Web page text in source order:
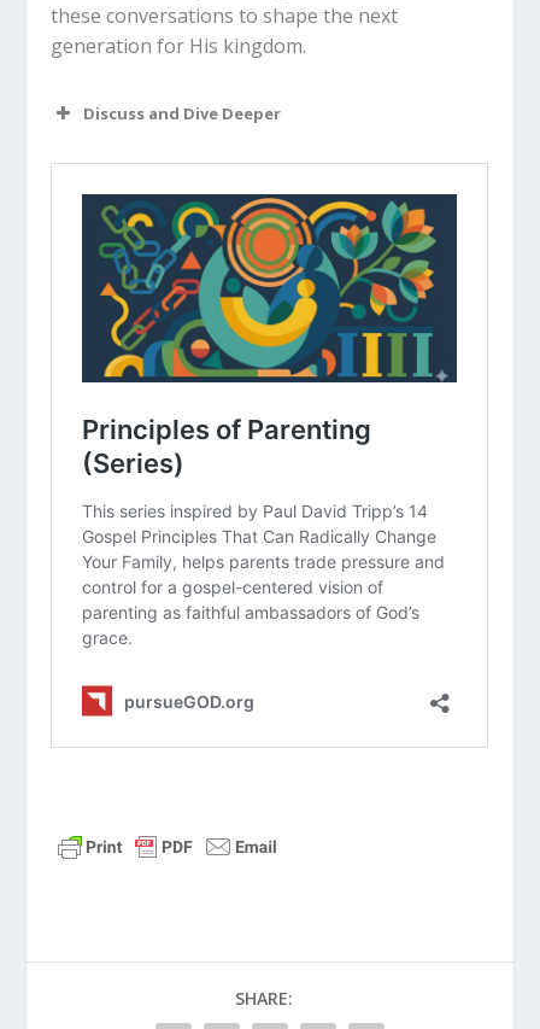
these conversations to shape the next
generation for His kingdom.
Discuss and Dive Deeper
Read “The Takeaway” above as a
group. What are your initial thoughts
about the article?
Would you say you currently have a
“conversational culture” in your home,
or do you tend to default to
Deuteronomy 6:6-7
challenge the way
you plan and spend time with your
difference between a child who has
taking more ownership of their
SHARE: